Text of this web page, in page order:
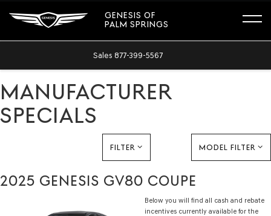
GENESIS OF
PALM SPRINGS
Sales 877-399-5567
MANUFACTURER
SPECIALS
FILTER MODEL FILTER
2025 GENESIS GV80 COUPE
Below you will find all cash and rebate
incentives currently available for the